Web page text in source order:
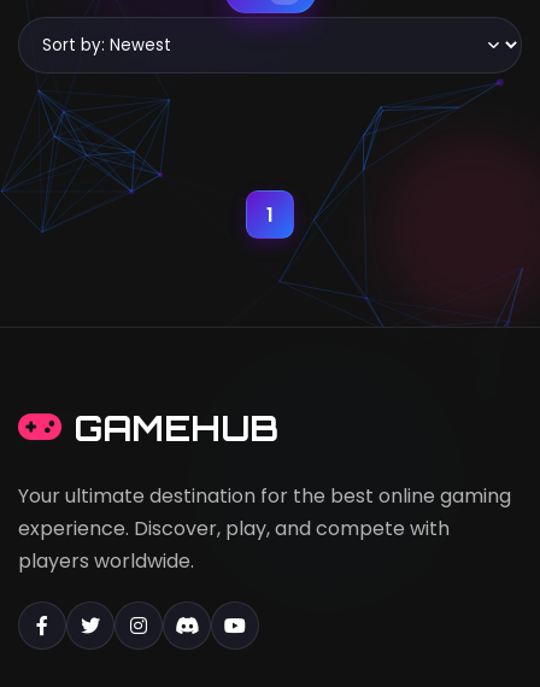
1
GAMEHUB
Your ultimate destination for the best online gaming
experience. Discover, play, and compete with
players worldwide.